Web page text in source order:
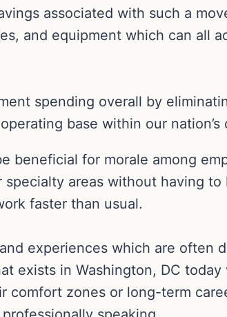
associated with such a
and equipment which can all
spending overall by
base within our nation’s
beneficial for morale among
areas without having
faster than usual.
experiences which are often
exists in Washington, DC
comfort zones or long-term